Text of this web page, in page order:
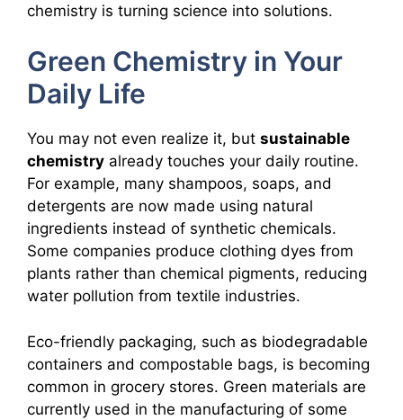
chemistry is turning science into solutions.
Green Chemistry in Your
Daily Life
You may not even realize it, but sustainable
chemistry already touches your daily routine.
For example, many shampoos, soaps, and
detergents are now made using natural
ingredients instead of synthetic chemicals.
Some companies produce clothing dyes from
plants rather than chemical pigments, reducing
water pollution from textile industries.
Eco-friendly packaging, such as biodegradable
containers and compostable bags, is becoming
common in grocery stores. Green materials are
currently used in the manufacturing of some